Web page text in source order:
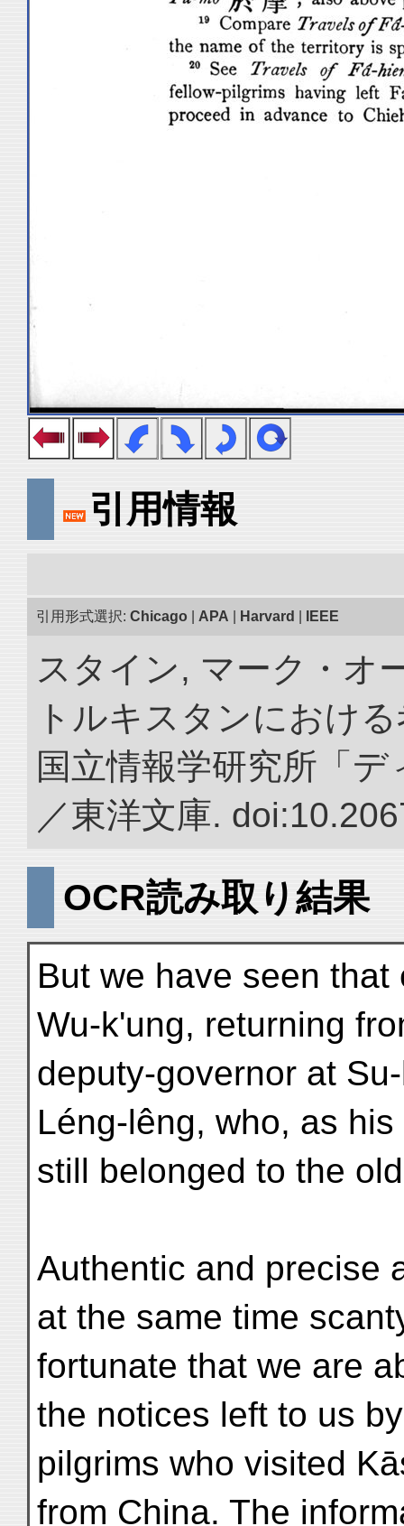
引用情報
引用形式選択: Chicago APA Harvard IEEE
スタイン, マーク・オ
トルキスタンにおけ
国立情報学研究所「
／東洋文庫.
OCR読み取り結果
But we have seen
Wu-k'ung, returning
deputy-governor at
Léng-lêng, who, as
still belonged to the
Authentic and precise
at the same time
fortunate that we are
the notices left to us
pilgrims who visited
from China. The